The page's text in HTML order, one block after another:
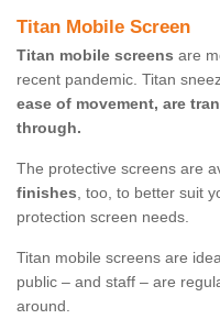
Titan Mobile Screen
Titan mobile screens are
recent pandemic. Titan
ease of movement, are
through.
The protective screens are
finishes, too, to better suit
protection screen needs.
Titan mobile screens are
public – and staff – are
around.